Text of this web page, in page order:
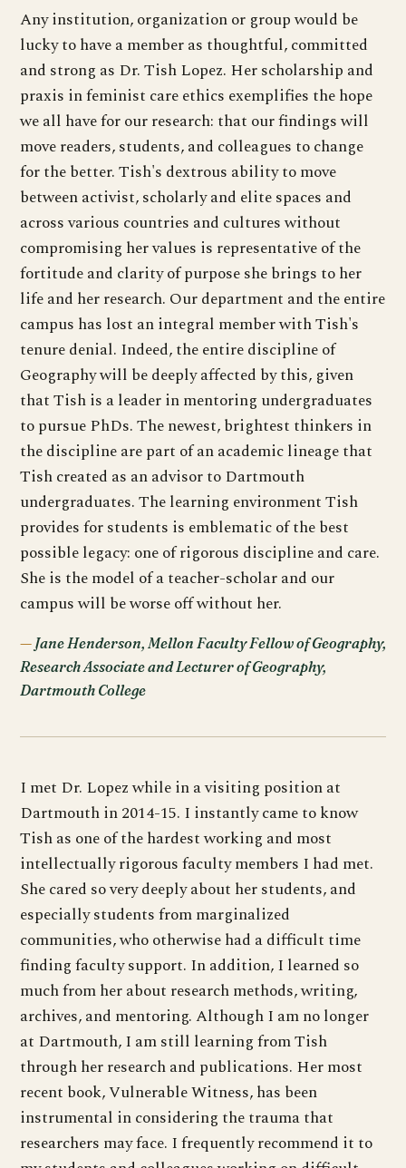
Any institution, organization or group would be
lucky to have a member as thoughtful, committed
and strong as Dr. Tish Lopez. Her scholarship and
praxis in feminist care ethics exemplifies the hope
we all have for our research: that our findings will
move readers, students, and colleagues to change
for the better. Tish's dextrous ability to move
between activist, scholarly and elite spaces and
across various countries and cultures without
compromising her values is representative of the
fortitude and clarity of purpose she brings to her
life and her research. Our department and the entire
campus has lost an integral member with Tish's
tenure denial. Indeed, the entire discipline of
Geography will be deeply affected by this, given
that Tish is a leader in mentoring undergraduates
to pursue PhDs. The newest, brightest thinkers in
the discipline are part of an academic lineage that
Tish created as an advisor to Dartmouth
undergraduates. The learning environment Tish
provides for students is emblematic of the best
possible legacy: one of rigorous discipline and care.
She is the model of a teacher-scholar and our
campus will be worse off without her.
Jane Henderson, Mellon Faculty Fellow of Geography,
Research Associate and Lecturer of Geography,
Dartmouth College
I met Dr. Lopez while in a visiting position at
Dartmouth in 2014-15. I instantly came to know
Tish as one of the hardest working and most
intellectually rigorous faculty members I had met.
She cared so very deeply about her students, and
especially students from marginalized
communities, who otherwise had a difficult time
finding faculty support. In addition, I learned so
much from her about research methods, writing,
archives, and mentoring. Although I am no longer
at Dartmouth, I am still learning from Tish
through her research and publications. Her most
recent book, Vulnerable Witness, has been
instrumental in considering the trauma that
researchers may face. I frequently recommend it to